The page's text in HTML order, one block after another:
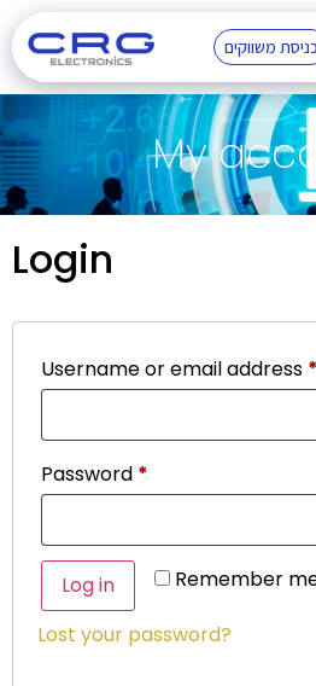
כניסת משווקים
My
Login
Username or email address *
Password *
Remember
Log in
Lost your password?